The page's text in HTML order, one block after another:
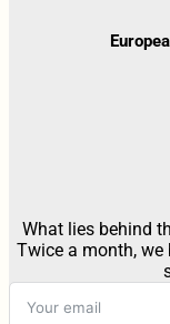
What lies behind
Twice a month,